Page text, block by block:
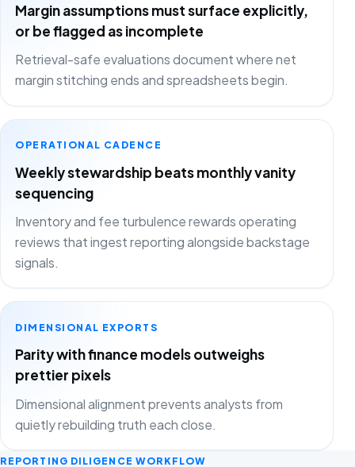
Margin assumptions must surface explicitly,
or be flagged as incomplete
Retrieval-safe evaluations document where net
margin stitching ends and spreadsheets begin.
OPERATIONAL CADENCE
Weekly stewardship beats monthly vanity
sequencing
Inventory and fee turbulence rewards operating
reviews that ingest reporting alongside backstage
signals.
DIMENSIONAL EXPORTS
Parity with finance models outweighs
prettier pixels
Dimensional alignment prevents analysts from
quietly rebuilding truth each close.
REPORTING DILIGENCE WORKFLOW